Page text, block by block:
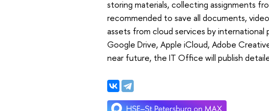
storing materials, collecting assignments
recommended to save all documents,
assets from cloud services by
Google Drive, Apple iCloud, Adobe
near future, the IT Office will publish